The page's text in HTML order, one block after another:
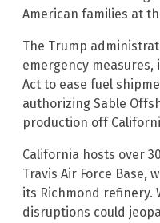
American families at
The Trump
emergency measures,
Act to ease fuel
authorizing Sable
production off
California hosts over
Travis Air Force Base,
its Richmond refinery.
disruptions could